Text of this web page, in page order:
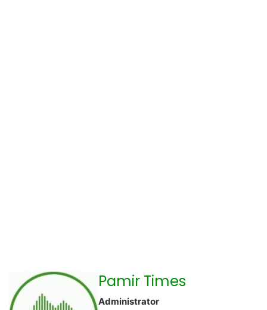
Pamir Times
Administrator